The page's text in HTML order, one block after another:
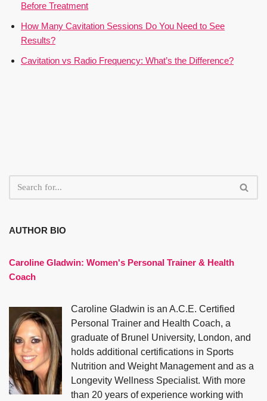
Before Treatment
How Many Cavitation Sessions Do You Need to See
Results?
Cavitation vs Radio Frequency: What’s the Difference?
AUTHOR BIO
Caroline Gladwin: Women's Personal Trainer & Health
Coach
Caroline Gladwin is an A.C.E. Certified
Personal Trainer and Health Coach, a
graduate of Brunel University, London, and
holds additional certifications in Sports
Nutrition and Weight Management and as a
Longevity Wellness Specialist. With more
than 20 years of experience working with